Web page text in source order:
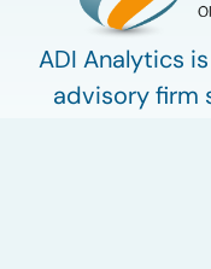
ADI Analytics
advisory firm